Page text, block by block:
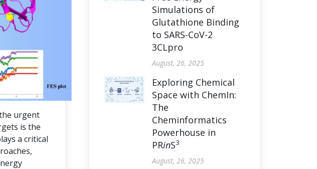
urgent
is the
a critical
Simulations of
Glutathione Binding
to SARS-CoV-2
3CLpro
August, 26, 2025
Exploring Chemical
Space with ChemIn:
The
Cheminformatics
Powerhouse in
PRinS3
August, 26, 2025